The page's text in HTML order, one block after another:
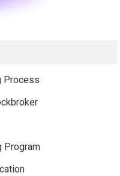
Process
Program